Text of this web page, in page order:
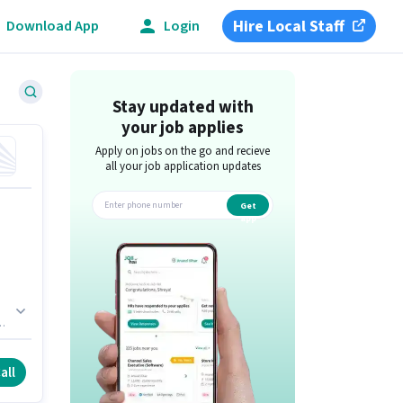
Download App Login Hire Local Staff
Stay updated with
your job applies
Apply on jobs on the go and recieve
all your job application updates
Get
app